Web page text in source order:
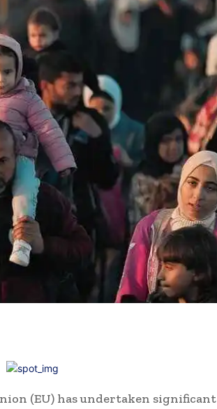
(EU) has undertaken significant